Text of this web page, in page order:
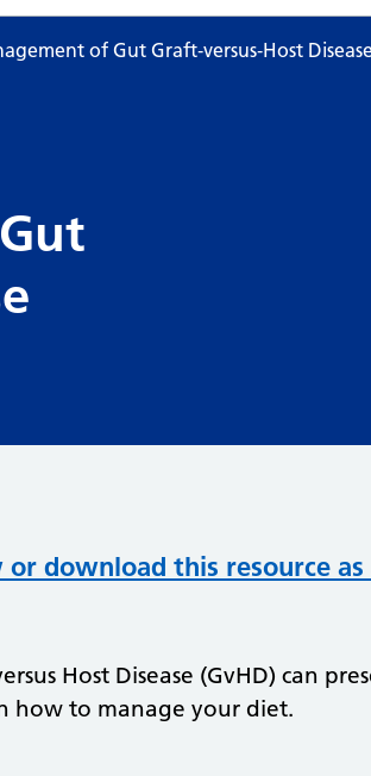
of Gut Graft‑versus‑Host
download this resource as
Host Disease (GvHD) can
how to manage your diet.